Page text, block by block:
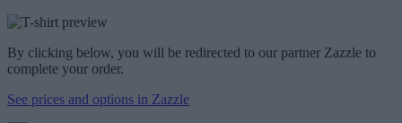
By clicking below, you will be redirected to our partner Zazzle to
complete your order.
See prices and options in Zazzle